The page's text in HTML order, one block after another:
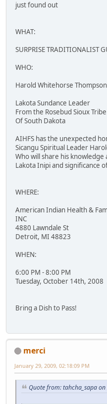
just found out
WHAT:
SURPRISE TRADITIONALIST
WHO:
Harold Whitehorse Thompson
Lakota Sundance Leader
From the Rosebud Sioux Tribe
Of South Dakota
AIHFS has the unexpected
Sicangu Spiritual Leader
Who will share his knowledge
Lakota Inipi and significance
WHERE:
American Indian Health &
INC
4880 Lawndale St
Detroit, MI 48823
WHEN:
6:00 PM - 8:00 PM
Tuesday, October 14th, 2008
Bring a Dish to Pass!
merci
January 29, 2009, 02:18:09 PM
Quote from: tahcha_sapa